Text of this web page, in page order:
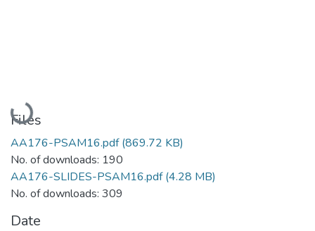
Loading...
Files
AA176-PSAM16.pdf(869.72 KB)
No. of downloads: 190
AA176-SLIDES-PSAM16.pdf(4.28 MB)
No. of downloads: 309
Date